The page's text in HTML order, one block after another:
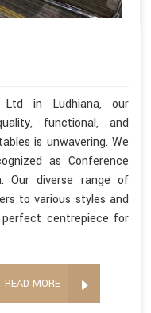
in Ludhiana, our
functional, and
is unwavering. We
as Conference
Our diverse range of
to various styles and
centrepiece for
READ MORE